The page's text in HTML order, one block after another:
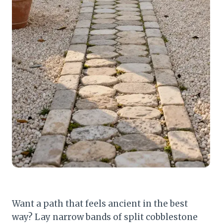
Want a path that feels ancient in the best
way? Lay narrow bands of split cobblestone